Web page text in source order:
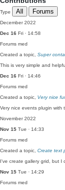
Type All Forums
December 2022
Dec 16 Fri · 14:58
Forums med
Created a topic, Super
This is very simple and
Dec 16 Fri · 14:46
Forums med
Created a topic, Very nice
Very nice events plugin with
November 2022
Nov 15 Tue · 14:33
Forums med
Created a topic, Create text
I've create gallery grid, but I
Nov 15 Tue · 14:29
Forums med